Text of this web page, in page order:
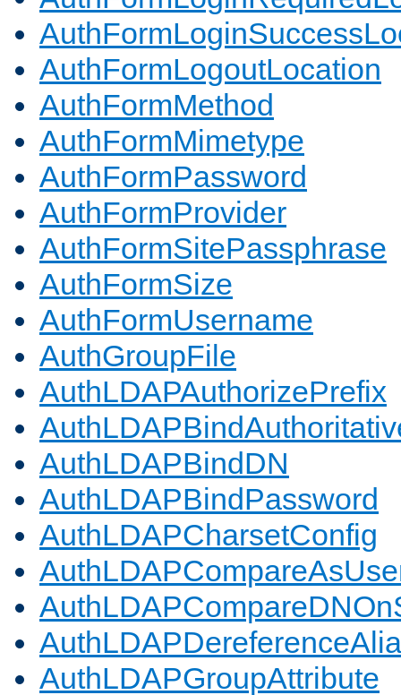
AuthFormLogoutLocation
AuthFormMethod
AuthFormMimetype
AuthFormPassword
AuthFormProvider
AuthFormSitePassphrase
AuthFormSize
AuthFormUsername
AuthGroupFile
AuthLDAPAuthorizePrefix
AuthLDAPBindDN
AuthLDAPBindPassword
AuthLDAPCharsetConfig
AuthLDAPGroupAttribute